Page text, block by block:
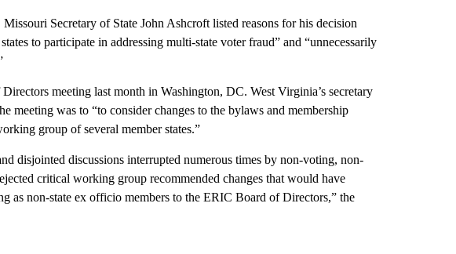
Secretary of State John Ashcroft listed reasons for his decision
to participate in addressing multi-state voter fraud” and “unnecessarily
meeting last month in Washington, DC. West Virginia’s secretary
meeting was to “to consider changes to the bylaws and membership
group of several member states.”
disjointed discussions interrupted numerous times by non-voting, non-
critical working group recommended changes that would have
as non-state ex officio members to the ERIC Board of Directors,” the